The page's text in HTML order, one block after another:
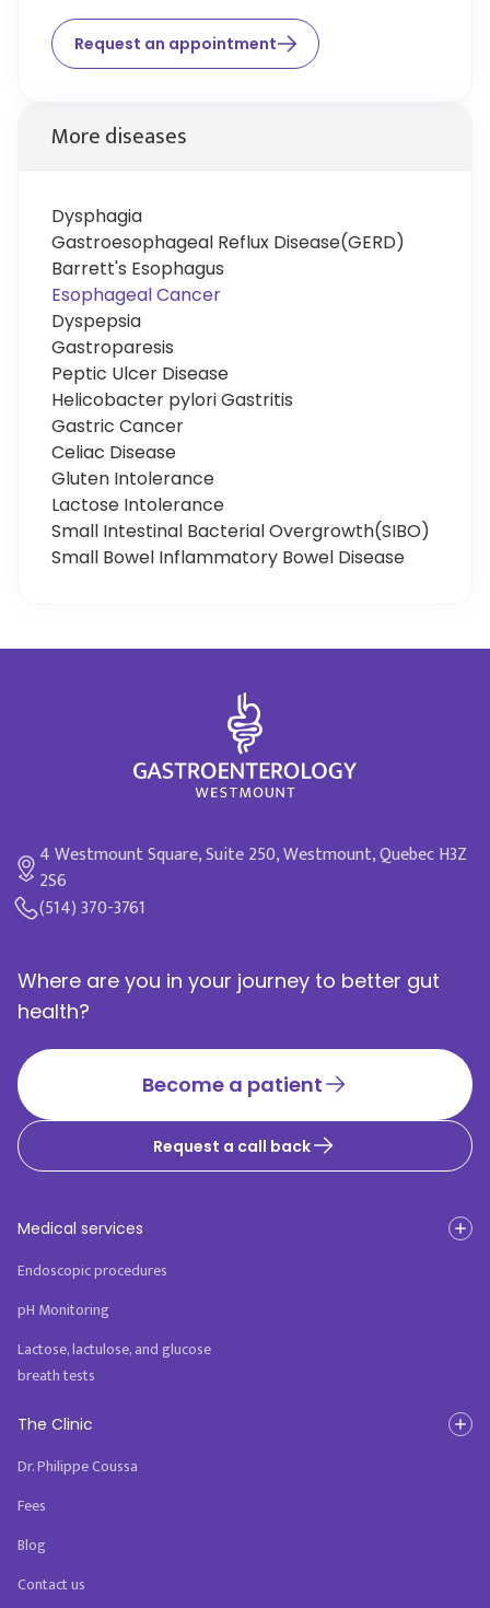
Request an appointment
More diseases
Dysphagia
Gastroesophageal Reflux Disease(GERD)
Barrett's Esophagus
Esophageal Cancer
Dyspepsia
Gastroparesis
Peptic Ulcer Disease
Helicobacter pylori Gastritis
Gastric Cancer
Celiac Disease
Gluten Intolerance
Lactose Intolerance
Small Intestinal Bacterial Overgrowth(SIBO)
Small Bowel Inflammatory Bowel Disease
4 Westmount Square, Suite 250, Westmount, Quebec H3Z
2S6
(514) 370-3761
Medical services
Endoscopic procedures
pH Monitoring
Lactose, lactulose, and glucose
breath tests
The Clinic
Dr. Philippe Coussa
Fees
Blog
Contact us
Where are you in your journey to better gut
health?
Become a patient
Request a call back